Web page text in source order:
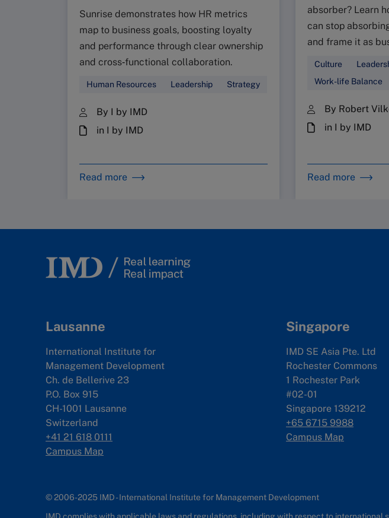
Sunrise demonstrates how HR metrics
map to business goals, boosting loyalty
and performance through clear ownership
and cross‑functional collaboration.
Human Resources Leadership Strategy
By I by IMD
in I by IMD
Read more
absorber? Learn
can stop
and frame it as
Culture
Work-life Balance
By Robert
in I by IMD
Read more
Lausanne
International Institute for
Management Development
Ch. de Bellerive 23
P.O. Box 915
CH-1001 Lausanne
Switzerland
+41 21 618 0111
Campus Map
Singapore
IMD SE Asia Pte. Ltd
Rochester Commons
1 Rochester Park
#02-01
Singapore 139212
+65 6715 9988
Campus Map
© 2006-2025 IMD - International Institute for Management Development